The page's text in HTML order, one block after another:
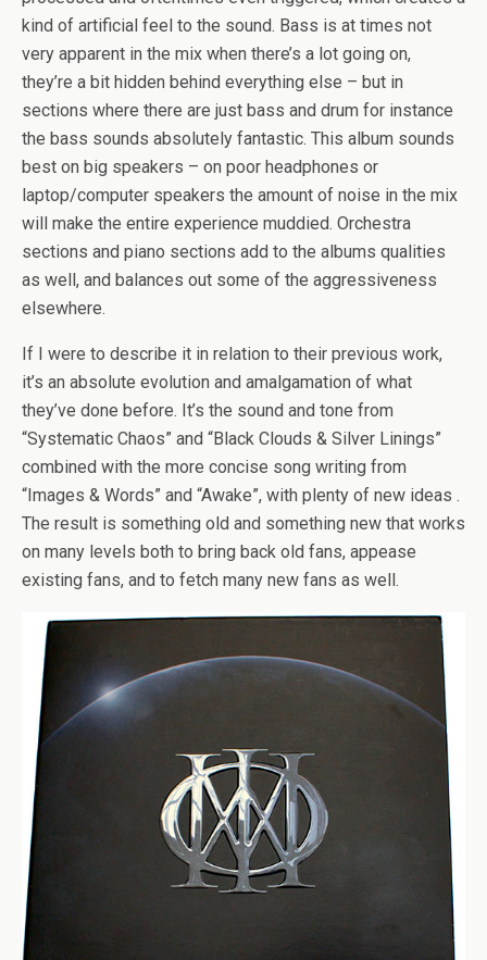
kind of artificial feel to the sound. Bass is at times not
very apparent in the mix when there’s a lot going on,
they’re a bit hidden behind everything else – but in
sections where there are just bass and drum for instance
the bass sounds absolutely fantastic. This album sounds
best on big speakers – on poor headphones or
laptop/computer speakers the amount of noise in the mix
will make the entire experience muddied. Orchestra
sections and piano sections add to the albums qualities
as well, and balances out some of the aggressiveness
elsewhere.
If I were to describe it in relation to their previous work,
it’s an absolute evolution and amalgamation of what
they’ve done before. It’s the sound and tone from
“Systematic Chaos” and “Black Clouds & Silver Linings”
combined with the more concise song writing from
“Images & Words” and “Awake”, with plenty of new ideas .
The result is something old and something new that works
on many levels both to bring back old fans, appease
existing fans, and to fetch many new fans as well.